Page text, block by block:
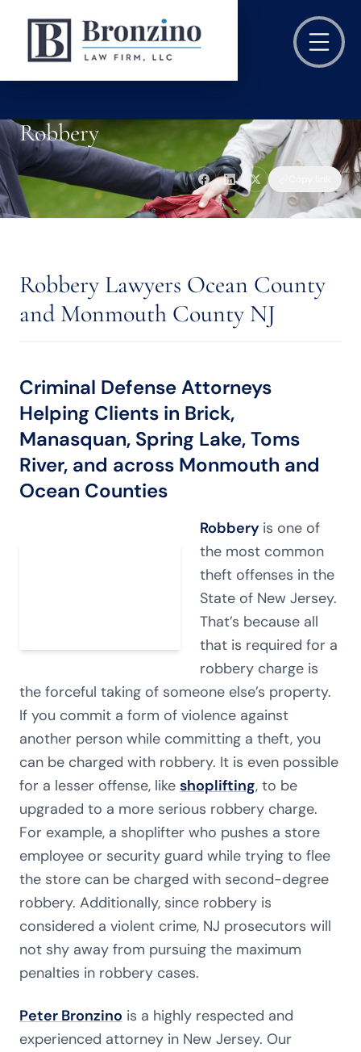
Robbery
Robbery Lawyers Ocean County
and Monmouth County NJ
Criminal Defense Attorneys
Helping Clients in Brick,
Manasquan, Spring Lake, Toms
River, and across Monmouth and
Ocean Counties
Robbery is one of
the most common
theft offenses in the
State of New Jersey.
That’s because all
that is required for a
robbery charge is
the forceful taking of someone else’s property.
If you commit a form of violence against
another person while committing a theft, you
can be charged with robbery. It is even possible
for a lesser offense, like shoplifting, to be
upgraded to a more serious robbery charge.
For example, a shoplifter who pushes a store
employee or security guard while trying to flee
the store can be charged with second-degree
robbery. Additionally, since robbery is
considered a violent crime, NJ prosecutors will
not shy away from pursuing the maximum
penalties in robbery cases.
Peter Bronzino is a highly respected and
experienced attorney in New Jersey. Our